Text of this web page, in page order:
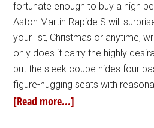
fortunate enough to buy a high
Aston Martin Rapide S will
your list, Christmas or anytime,
only does it carry the highly
but the sleek coupe hides four
figure-hugging seats with
[Read more...]